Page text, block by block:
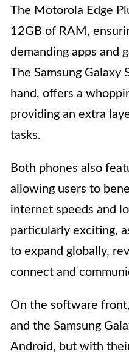
The Motorola Edge
12GB of RAM,
demanding apps and
The Samsung
hand, offers a
providing an extra
tasks.
Both phones also
allowing users to
internet speeds and
particularly exciting,
to expand globally,
connect and
On the software
and the Samsung
Android, but with